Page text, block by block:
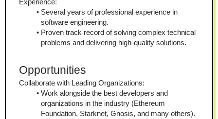
Experience:
Several years of professional experience in
software engineering.
Proven track record of solving complex technical
problems and delivering high-quality solutions.
Opportunities
Collaborate with Leading Organizations:
Work alongside the best developers and
organizations in the industry (Ethereum
Foundation, Starknet, Gnosis, and many others).